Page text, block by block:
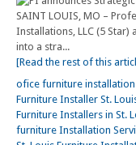
SAINT LOUIS, MO –
Installations, LLC (5 Star)
into a stra...
[Read the rest of this
ofice furniture
Furniture Installer St.
Furniture Installers in St.
furniture Installation